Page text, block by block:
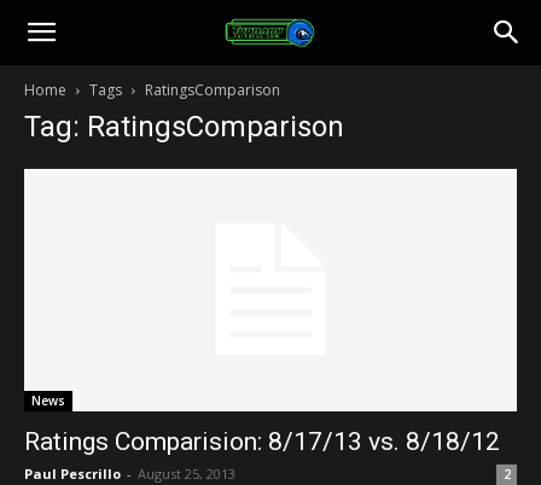
Toonami
Faithful
Home Tags RatingsComparison
Tag: RatingsComparison
News
Ratings Comparision: 8/17/13 vs. 8/18/12
Paul Pescrillo - August 25, 2013 2